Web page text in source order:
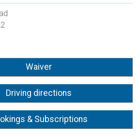
Waiver
Driving directions
& Subscriptions